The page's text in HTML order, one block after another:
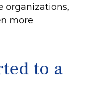
organizations,
more
to a